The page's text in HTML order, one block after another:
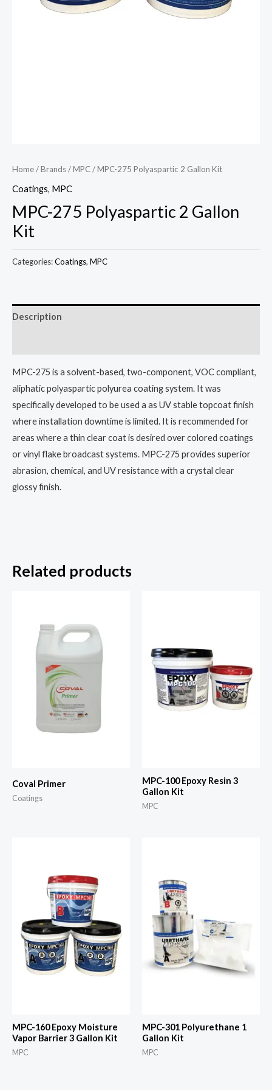
Home/Brands/MPC/ MPC-275 Polyaspartic 2 Gallon Kit
Coatings, MPC
MPC-275 Polyaspartic 2 Gallon
Kit
Categories:Coatings, MPC
Description
MPC-275 is a solvent-based, two-component, VOC compliant,
aliphatic polyaspartic polyurea coating system. It was
specifically developed to be used a as UV stable topcoat finish
where installation downtime is limited. It is recommended for
areas where a thin clear coat is desired over colored coatings
or vinyl flake broadcast systems. MPC-275 provides superior
abrasion, chemical, and UV resistance with a crystal clear
glossy finish.
Related products
Coval Primer
Coatings
MPC-100 Epoxy Resin 3
Gallon Kit
MPC
MPC-160 Epoxy Moisture
Vapor Barrier 3 Gallon Kit
MPC
MPC-301 Polyurethane 1
Gallon Kit
MPC